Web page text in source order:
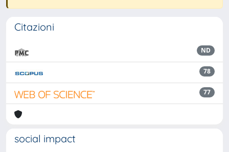
Citazioni
ND
78
77
social impact